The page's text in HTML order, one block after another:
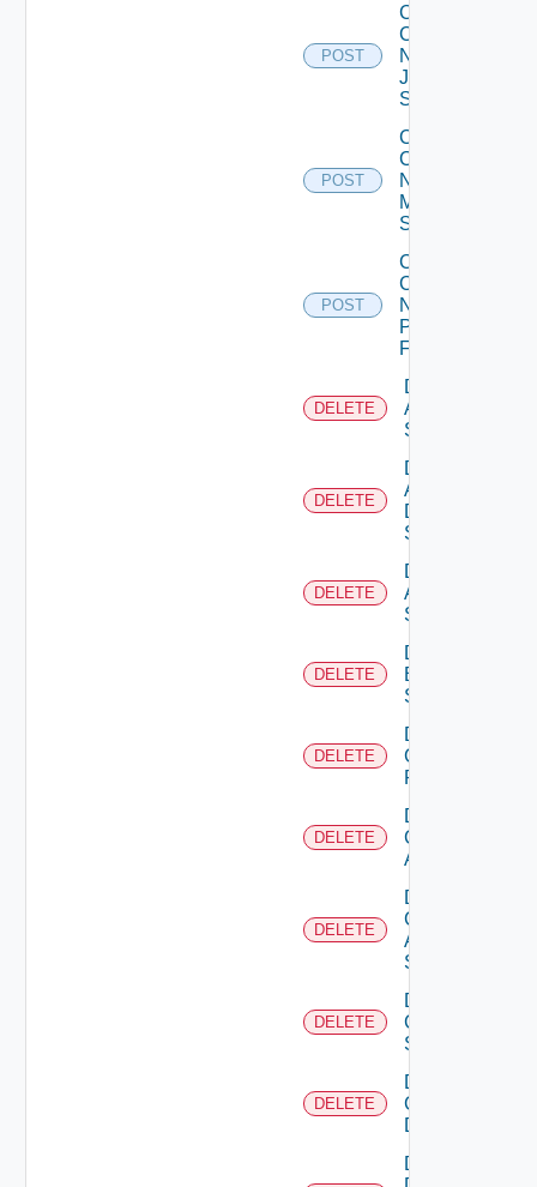
POST
Collect
Config
Now
Juniper
Switch
POST
Collect
Config
Now
Mellanox
Switch
POST
Collect
Config
Now
Panorama
Firewall
DELETE
Delete
Arista
Switch
DELETE
Delete
AWS
Data
Source
DELETE
Delete
Azure
Subscription
DELETE
Delete
Brocade
Switch
DELETE
Delete
Checkpoint
Firewall
DELETE
Delete
Cisco
ACI
DELETE
Delete
Cisco
ASRXR
Switch
DELETE
Delete
Cisco
Switch
DELETE
Delete
Common
Device
Delete